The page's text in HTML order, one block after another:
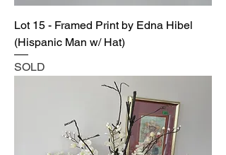
Lot 15 - Framed Print by Edna Hibel
(Hispanic Man w/ Hat)
SOLD